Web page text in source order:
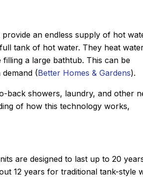
an endless supply of hot
tank of hot water. They heat
a large bathtub. This can be
(Better Homes & Gardens).
back showers, laundry, and other
of how this technology works,
are designed to last up to 20
12 years for traditional tank-style
Another great job by Sanford !